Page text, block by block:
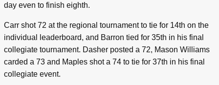
day even to finish eighth.
Carr shot 72 at the regional tournament to tie for 14th on the
individual leaderboard, and Barron tied for 35th in his final
collegiate tournament. Dasher posted a 72, Mason Williams
carded a 73 and Maples shot a 74 to tie for 37th in his final
collegiate event.